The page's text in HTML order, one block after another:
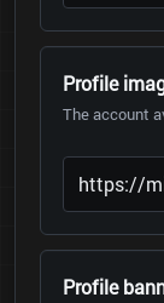
Profile
The account
Profile